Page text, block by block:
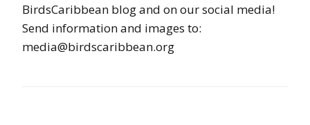
BirdsCaribbean blog and on our social media!
Send information and images to:
media@birdscaribbean.org